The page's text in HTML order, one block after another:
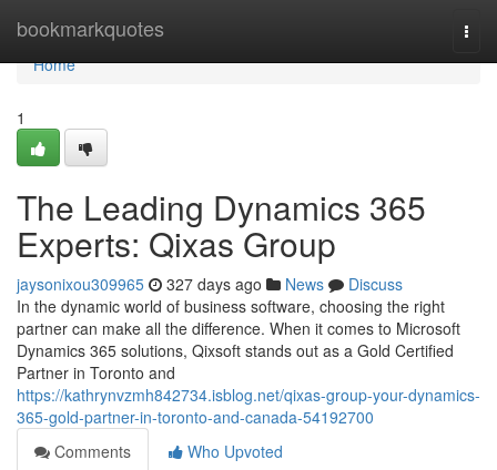
bookmarkquotes
Home
Home
1
The Leading Dynamics 365
Experts: Qixas Group
jaysonixou309965 327 days ago News
Discuss
In the dynamic world of business software, choosing the right
partner can make all the difference. When it comes to Microsoft
Dynamics 365 solutions, Qixsoft stands out as a Gold Certified
Partner in Toronto and
https://kathrynvzmh842734.isblog.net/qixas-group-your-dynamics-
365-gold-partner-in-toronto-and-canada-54192700
Comments
Who Upvoted